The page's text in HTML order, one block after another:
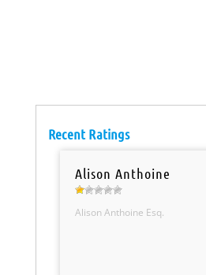
Recent Ratings
Alison Anthoine
Alison Anthoine Esq.